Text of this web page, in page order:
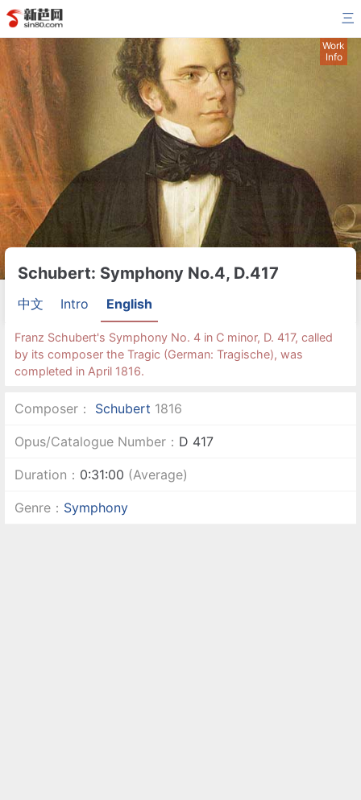
三
Work
Info
Schubert: Symphony No.4, D.417
中文 Intro English
Franz Schubert's Symphony No. 4 in C minor, D. 417, called
by its composer the Tragic (German: Tragische), was
completed in April 1816.
Composer： Schubert 1816
Opus/Catalogue Number： D 417
Duration： 0:31:00 (Average)
Genre： Symphony